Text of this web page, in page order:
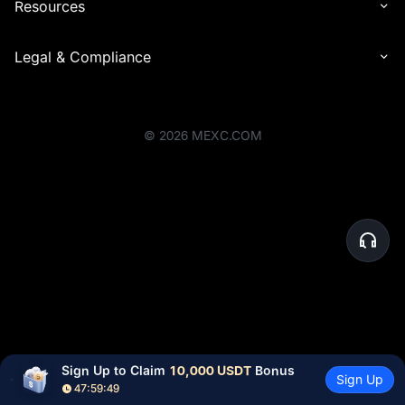
Resources
Legal & Compliance
© 2026 MEXC.COM
Sign Up to Claim 10,000 USDT Bonus
47:59:49
Sign Up